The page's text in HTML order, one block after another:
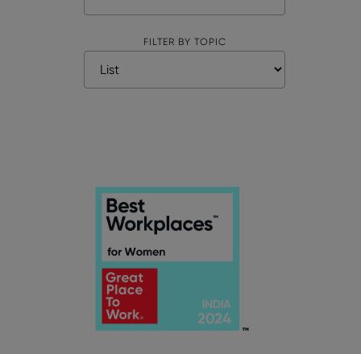
FILTER BY TOPIC